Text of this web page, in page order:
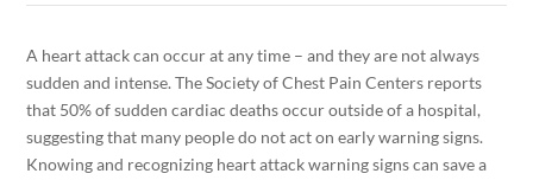
A heart attack can occur at any time – and they are not always
sudden and intense. The Society of Chest Pain Centers reports
that 50% of sudden cardiac deaths occur outside of a hospital,
suggesting that many people do not act on early warning signs.
Knowing and recognizing heart attack warning signs can save a